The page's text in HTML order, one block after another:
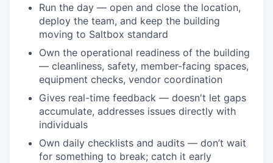
Run the day — open and close the location,
deploy the team, and keep the building
moving to Saltbox standard
Own the operational readiness of the building
— cleanliness, safety, member-facing spaces,
equipment checks, vendor coordination
Gives real-time feedback — doesn't let gaps
accumulate, addresses issues directly with
individuals
Own daily checklists and audits — don’t wait
for something to break; catch it early